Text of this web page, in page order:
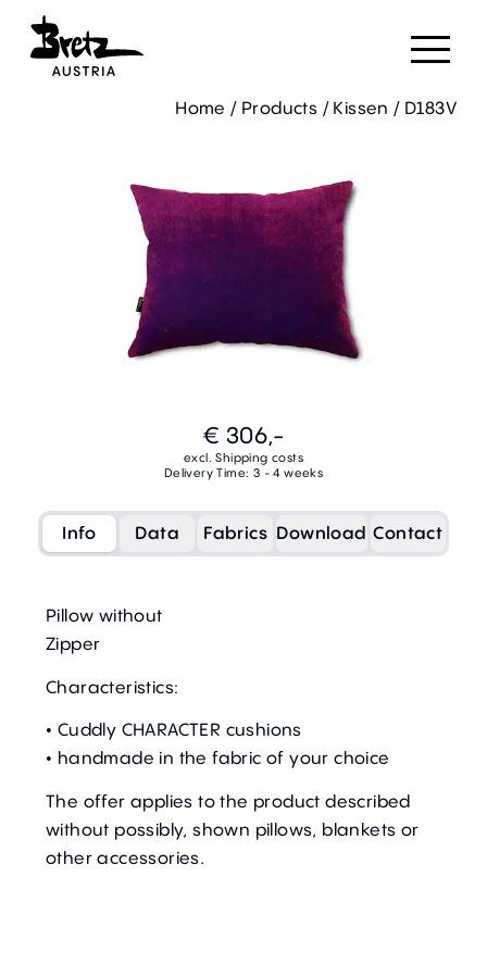
Home / Products / Kissen / D183V
€ 306,-
excl. Shipping costs
Delivery Time: 3 - 4 weeks
Info Data Fabrics Download Contact
Pillow without
Zipper
Characteristics:
• Cuddly CHARACTER cushions
• handmade in the fabric of your choice
The offer applies to the product described
without possibly, shown pillows, blankets or
other accessories.